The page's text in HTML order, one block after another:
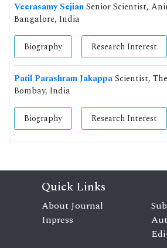
Veerasamy SejianSenior Scientist,
Bangalore, India
Biography Research Interest
Patil Parashram JakappaScientist,
Bombay, India
Biography Research Interest
Quick Links
About Journal
Inpress